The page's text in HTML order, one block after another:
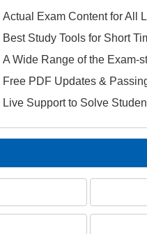
Actual Exam Content for All
Best Study Tools for Short
A Wide Range of the Exam-
Free PDF Updates &
Live Support to Solve